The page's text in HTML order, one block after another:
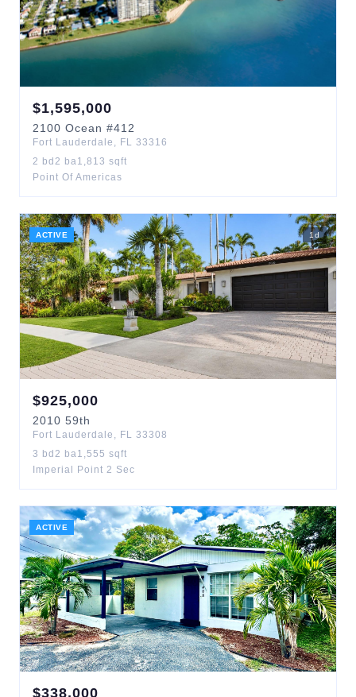
$1,595,000
2100 Ocean #412
Fort Lauderdale , FL 33316
2 bd 2 ba1,813 sqft
Point Of Americas
ACTIVE 1 d
$925,000
2010 59th
Fort Lauderdale , FL 33308
3 bd 2 ba1,555 sqft
Imperial Point 2 Sec
ACTIVE
$338,000